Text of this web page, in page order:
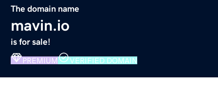
The domain name
mavin.io
is for sale!
PREMIUM VERIFIED DOMAIN